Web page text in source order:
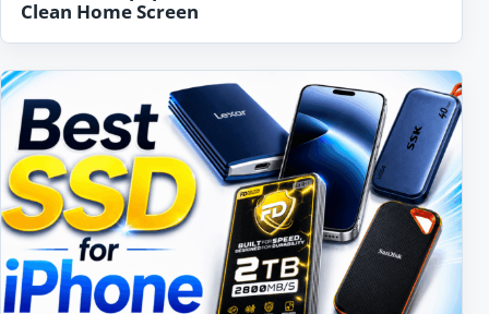
Clean Home Screen